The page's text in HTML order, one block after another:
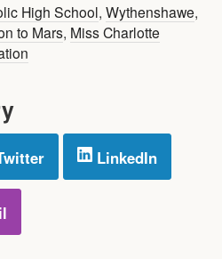
High School, Wythenshawe,
to Mars, Miss Charlotte
LinkedIn